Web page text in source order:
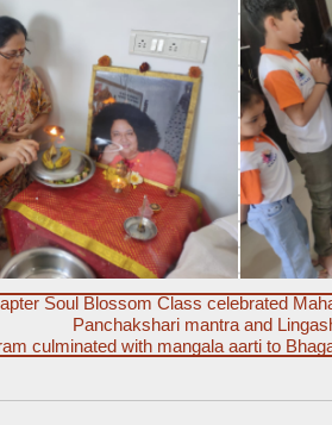
Soul Blossom Class celebrated
Panchakshari mantra and
culminated with mangala aarti to